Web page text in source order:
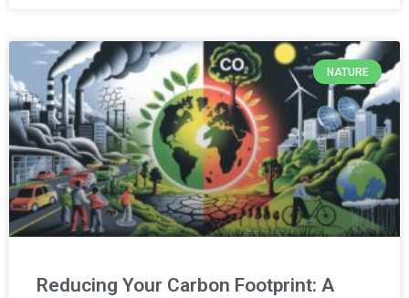
NATURE
Reducing Your Carbon Footprint: A